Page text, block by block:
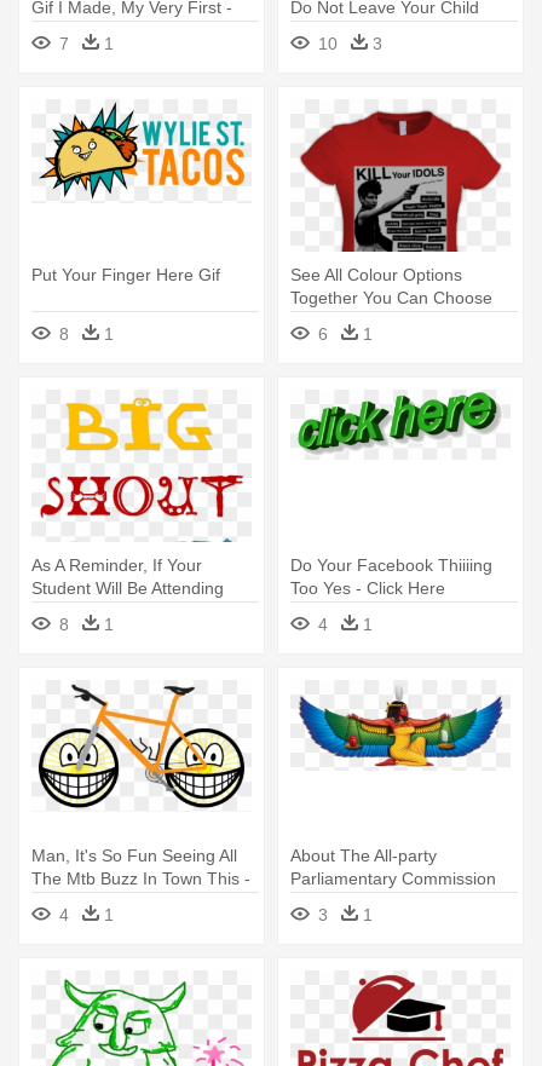
Gif I Made, My Very First -
Running Sequence Animation
Gif 7 1
Do Not Leave Your Child
Unattended Sign
10 3
Put Your Finger Here Gif
8 1
See All Colour Options
Together You Can Choose
Your - Kill Your Idols (2004)
6 1
As A Reminder, If Your
Student Will Be Attending
The - Here's A Shout Out
8 1
Do Your Facebook Thiiiing
Too Yes - Click Here
4
1
Man, It's So Fun Seeing All
The Mtb Buzz In Town This -
Smile If Youre Not Wearing
Undies 1 25 Magnet
4 1
About The All-party
Parliamentary Commission
Of Inquiry - Wipe The Sleep
From Your Third Eye Nap
3 1